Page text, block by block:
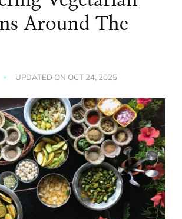
Around The
UPDATED ON OCT 24, 2025